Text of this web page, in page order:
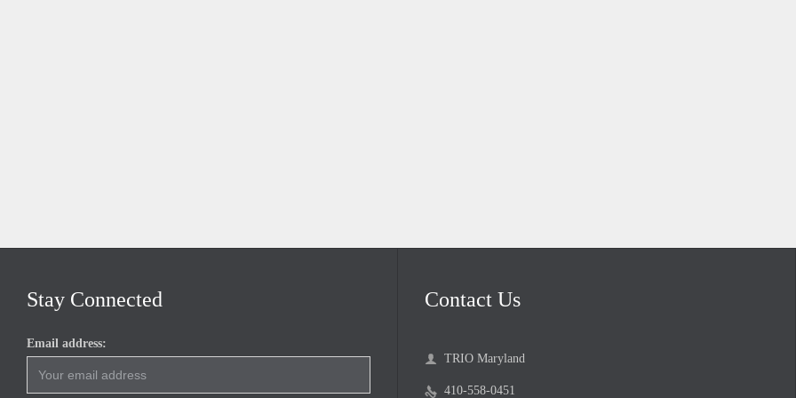
Stay Connected
Email address:
Contact Us
 TRIO Maryland
 410-558-0451